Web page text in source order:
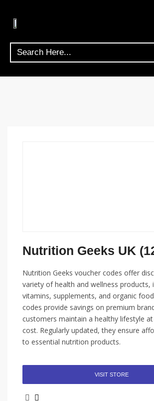
Nutrition Geeks UK
Nutrition Geeks voucher codes offer
variety of health and wellness products,
vitamins, supplements, and organic
codes provide savings on premium
customers maintain a healthy lifestyle
cost. Regularly updated, they ensure
to essential nutrition products.
VISIT STORE